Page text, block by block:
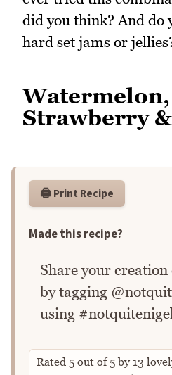
did you think? And do
hard set jams or
Watermelon,
Strawberry
🖨️ Print Recipe
Made this recipe?
Share your
by tagging
using
Rated 5 out of5by 13